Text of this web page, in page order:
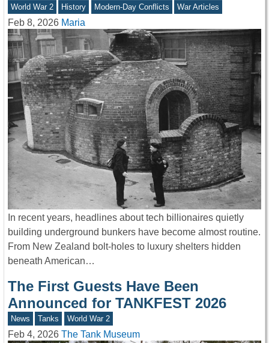
World War 2 History Modern-Day Conflicts War Articles
Feb 8, 2026 Maria
In recent years, headlines about tech billionaires quietly
building underground bunkers have become almost routine.
From New Zealand bolt-holes to luxury shelters hidden
beneath American…
The First Guests Have Been
Announced for TANKFEST 2026
News Tanks World War 2
Feb 4, 2026 The Tank Museum